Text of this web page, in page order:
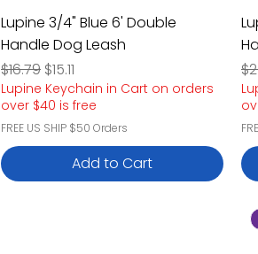
Lupine 3/4" Blue 6' Double
Handle Dog Leash
Regular Price
$16.79 Sale Price
$15.11
Lupine Keychain in Cart on orders
over $40 is free
FREE US SHIP $50 Orders
Add to Cart